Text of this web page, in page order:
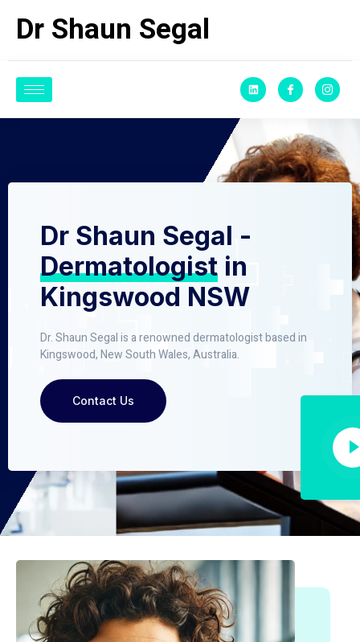
Dr Shaun Segal
Dr Shaun Segal -
Dermatologist in
Kingswood NSW
Dr. Shaun Segal is a renowned dermatologist based in
Kingswood, New South Wales, Australia.
Contact Us